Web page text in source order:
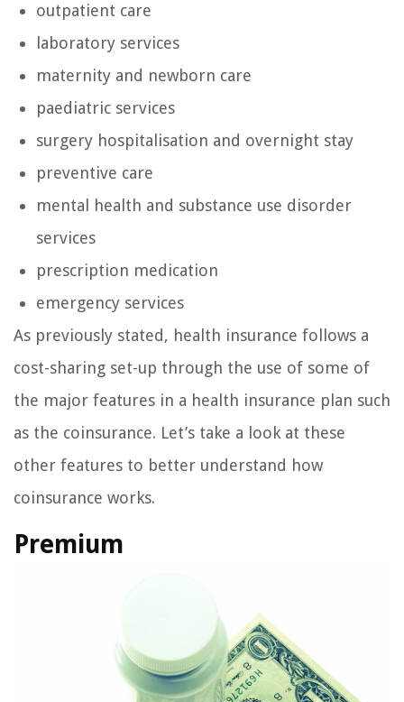
outpatient care
laboratory services
maternity and newborn care
paediatric services
surgery hospitalisation and overnight stay
preventive care
mental health and substance use disorder
services
prescription medication
emergency services
As previously stated, health insurance follows a
cost-sharing set-up through the use of some of
the major features in a health insurance plan such
as the coinsurance. Let’s take a look at these
other features to better understand how
coinsurance works.
Premium